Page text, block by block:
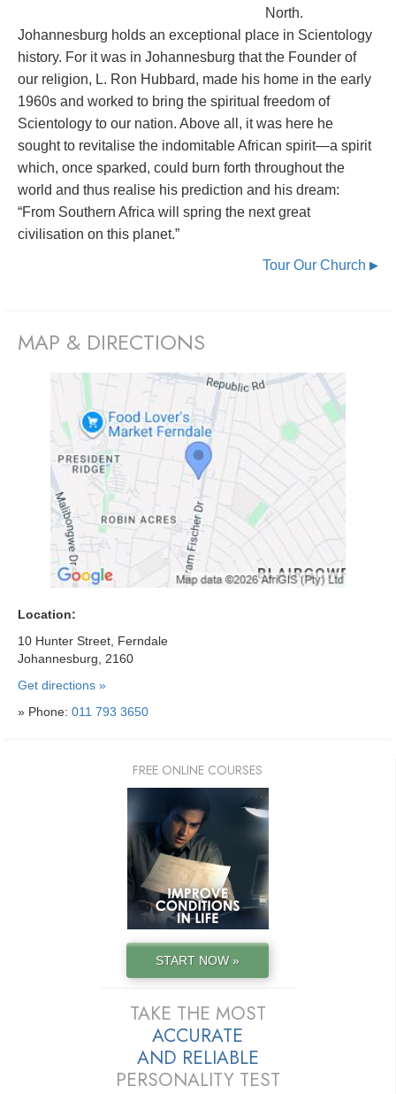
North.
Johannesburg holds an exceptional place in Scientology
history. For it was in Johannesburg that the Founder of
our religion, L. Ron Hubbard, made his home in the early
1960s and worked to bring the spiritual freedom of
Scientology to our nation. Above all, it was here he
sought to revitalise the indomitable African spirit—a spirit
which, once sparked, could burn forth throughout the
world and thus realise his prediction and his dream:
“From Southern Africa will spring the next great
civilisation on this planet.”
Tour Our Church ▶
MAP & DIRECTIONS
Location:
10 Hunter Street, Ferndale
Johannesburg, 2160
Get directions »
» Phone: 011 793 3650
FREE ONLINE COURSES
START NOW »
TAKE THE MOST
ACCURATE
AND RELIABLE
PERSONALITY TEST